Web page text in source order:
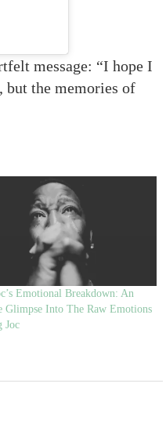
message: “I hope I
but the memories of
Emotional Breakdown: An
Glimpse Into The Raw Emotions
Joc